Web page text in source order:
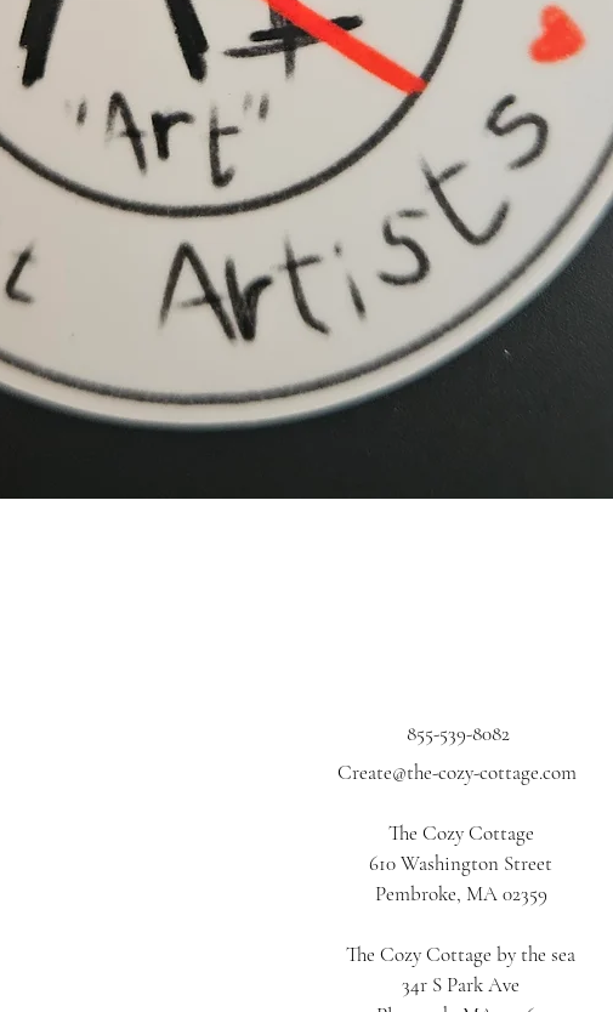
855-539-8082
Create@the-cozy-cottage.com
The Cozy Cottage
610 Washington Street
Pembroke, MA 02359
The Cozy Cottage by the sea
34r S Park Ave